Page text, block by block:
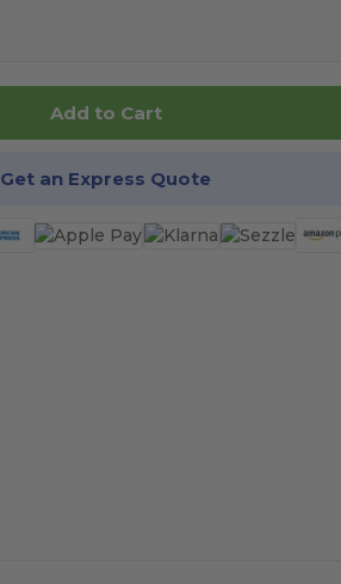
Add to Cart
Get an Express Quote